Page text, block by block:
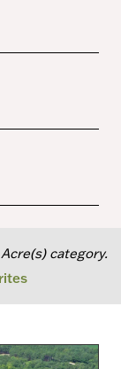
category.